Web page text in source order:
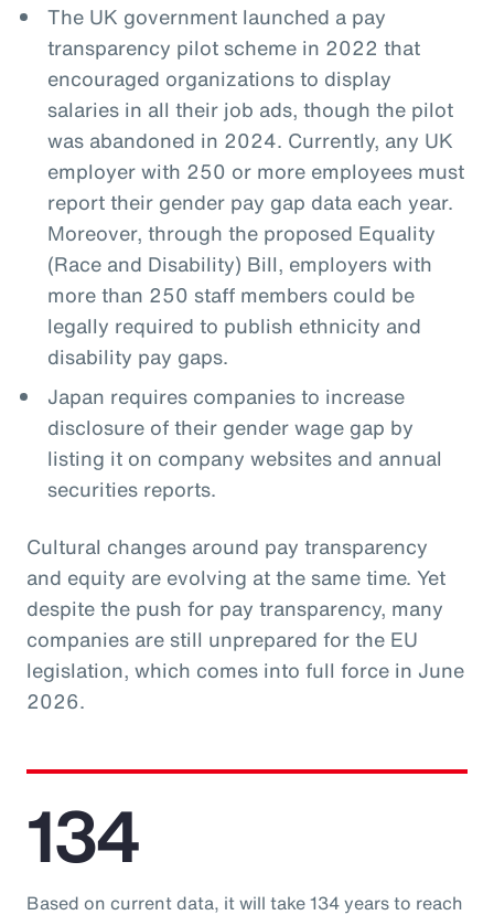
The UK government launched a pay
transparency pilot scheme in 2022 that
encouraged organizations to display
salaries in all their job ads, though the pilot
was abandoned in 2024. Currently, any UK
employer with 250 or more employees must
report their gender pay gap data each year.
Moreover, through the proposed Equality
(Race and Disability) Bill, employers with
more than 250 staff members could be
legally required to publish ethnicity and
disability pay gaps.
Japan requires companies to increase
disclosure of their gender wage gap by
listing it on company websites and annual
securities reports.
Cultural changes around pay transparency
and equity are evolving at the same time. Yet
despite the push for pay transparency, many
companies are still unprepared for the EU
legislation, which comes into full force in June
2026.
134
Based on current data, it will take 134 years to reach